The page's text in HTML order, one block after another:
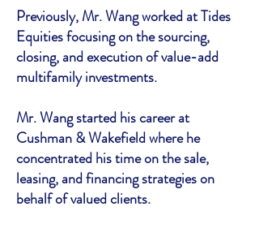
Previously, Mr. Wang worked at Tides
Equities focusing on the sourcing,
closing, and execution of value-add
multifamily investments.
Mr. Wang started his career at
Cushman & Wakefield where he
concentrated his time on the sale,
leasing, and financing strategies on
behalf of valued clients.